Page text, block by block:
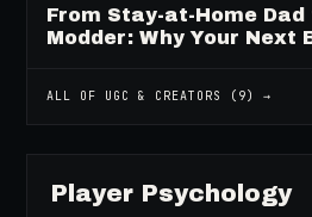
From Stay-at-Home
Modder: Why Your Next
ALL OF UGC & CREATORS ( 9) →
Player Psychology